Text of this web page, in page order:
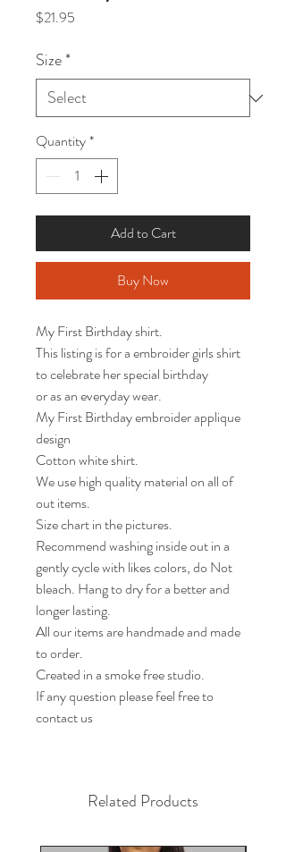
$21.95
Size*
Quantity*
Add to Cart
Buy Now
My First Birthday shirt.
This listing is for a embroider girls shirt
to celebrate her special birthday
or as an everyday wear.
My First Birthday embroider applique
design
Cotton white shirt.
We use high quality material on all of
out items.
Size chart in the pictures.
Recommend washing inside out in a
gently cycle with likes colors, do Not
bleach. Hang to dry for a better and
longer lasting.
All our items are handmade and made
to order.
Created in a smoke free studio.
If any question please feel free to
contact us
Related Products